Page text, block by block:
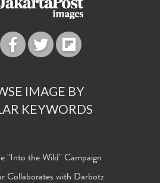
IMAGE BY
KEYWORDS
"Into the Wild" Campaign
Collaborates with Darbotz